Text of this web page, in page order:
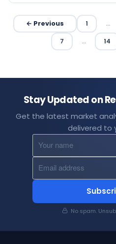
← Previous 1 …
7 … 14
Stay Updated on
Get the latest market
delivered to
No spam.